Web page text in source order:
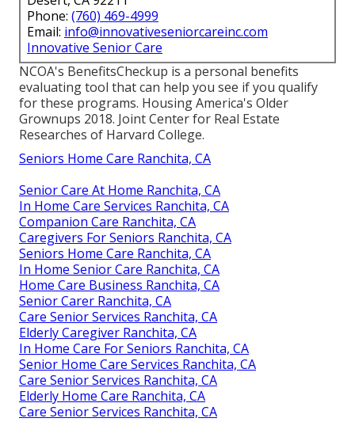
Phone: (760) 469-4999
Email: info@innovativeseniorcareinc.com
Innovative Senior Care
NCOA's BenefitsCheckup is a personal benefits
evaluating tool that can help you see if you qualify
for these programs. Housing America's Older
Grownups 2018. Joint Center for Real Estate
Researches of Harvard College.
Seniors Home Care Ranchita, CA
Senior Care At Home Ranchita, CA
In Home Care Services Ranchita, CA
Companion Care Ranchita, CA
Caregivers For Seniors Ranchita, CA
Seniors Home Care Ranchita, CA
In Home Senior Care Ranchita, CA
Home Care Business Ranchita, CA
Senior Carer Ranchita, CA
Care Senior Services Ranchita, CA
Elderly Caregiver Ranchita, CA
In Home Care For Seniors Ranchita, CA
Senior Home Care Services Ranchita, CA
Care Senior Services Ranchita, CA
Elderly Home Care Ranchita, CA
Care Senior Services Ranchita, CA